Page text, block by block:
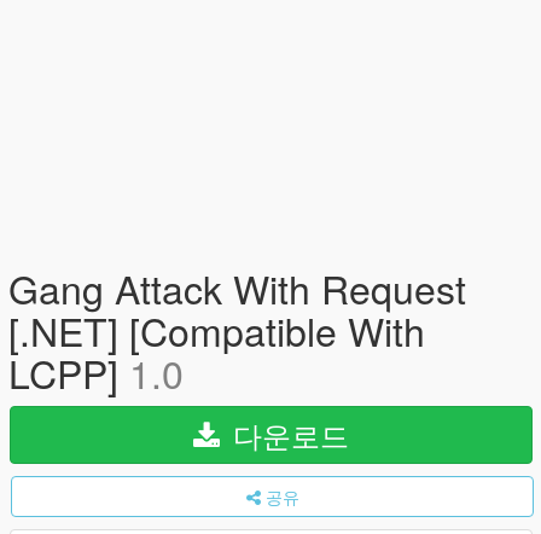
Gang Attack With Request
[.NET] [Compatible With
LCPP] 1.0
다운로드
공유